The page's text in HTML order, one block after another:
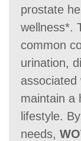
60 Days
prostate
wellness*.
common
urination,
associated
maintain a
lifestyle.
needs,